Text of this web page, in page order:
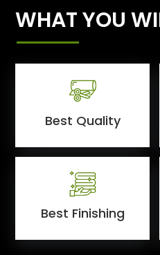
WHAT YOU
Best Quality
Best Finishing